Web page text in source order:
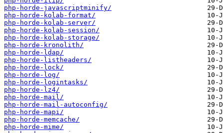
php-horde-javascriptminify/
php-horde-kolab-format/
php-horde-kolab-server/
php-horde-kolab-session/
php-horde-kolab-storage/
php-horde-kronolith/
php-horde-ldap/
php-horde-listheaders/
php-horde-lock/
php-horde-log/
php-horde-logintasks/
php-horde-lz4/
php-horde-mail/
php-horde-mail-autoconfig/
php-horde-mapi/
php-horde-memcache/
php-horde-mime/